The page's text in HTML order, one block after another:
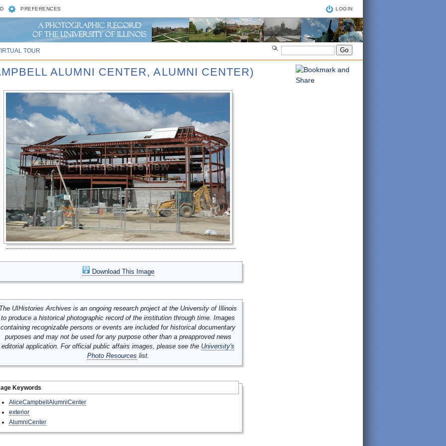
PREFERENCES LOGIN
TOUR
ALUMNI CENTER, ALUMNI CENTER)
Download This Image
UIHistories Archives is an ongoing research project at the University of Illinois
to produce a historical photographic record of the institution through time. Images
containing recognizable persons or events are included for historical documentary
purposes and may not be used for any purpose other than a preapproved news
editorial application. For official public affairs images, please see the University's
Photo Resources list.
Keywords
AliceCampbellAlumniCenter
exterior
AlumniCenter